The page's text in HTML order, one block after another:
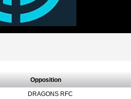
Opposition
DRAGONS RFC